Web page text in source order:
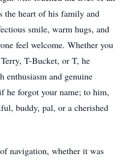
the heart of his family and
smile, warm hugs, and
feel welcome. Whether you
T-Bucket, or T, he
enthusiasm and genuine
he forgot your name; to him,
buddy, pal, or a cherished
navigation, whether it was